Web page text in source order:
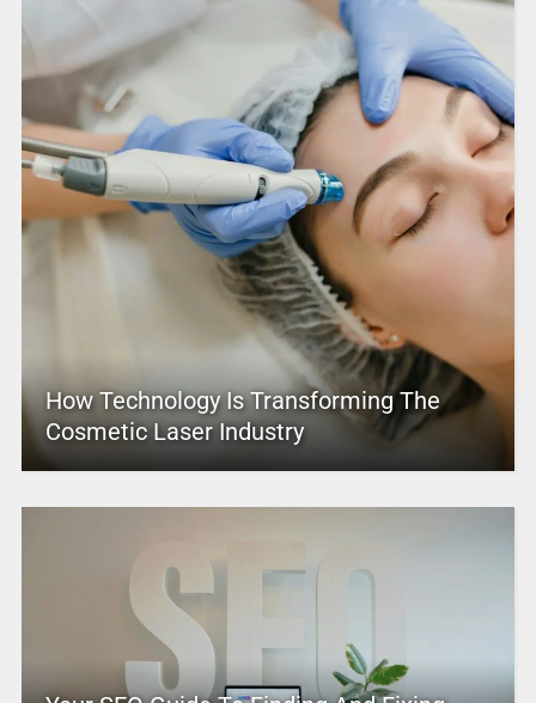
How Technology Is Transforming The
Cosmetic Laser Industry